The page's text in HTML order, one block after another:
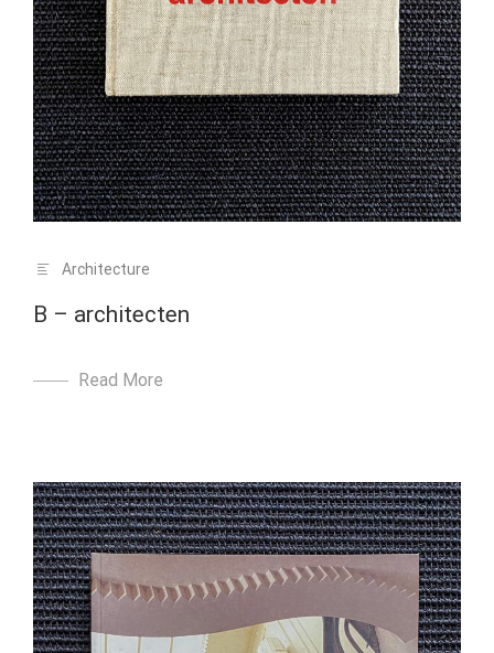
Architecture
B – architecten
Read More